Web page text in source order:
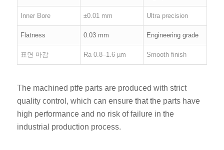
Inner Bore ±0.01 mm Ultra precision
Flatness 0.03 mm Engineering grade
표면 마감 Ra 0.8–1.6 µm Smooth finish
The machined ptfe parts are produced with strict
quality control, which can ensure that the parts have
high performance and no risk of failure in the
industrial production process.